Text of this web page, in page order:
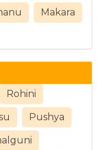
Makara
Rohini
Pushya